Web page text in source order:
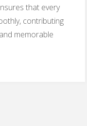
that every
contributing
memorable